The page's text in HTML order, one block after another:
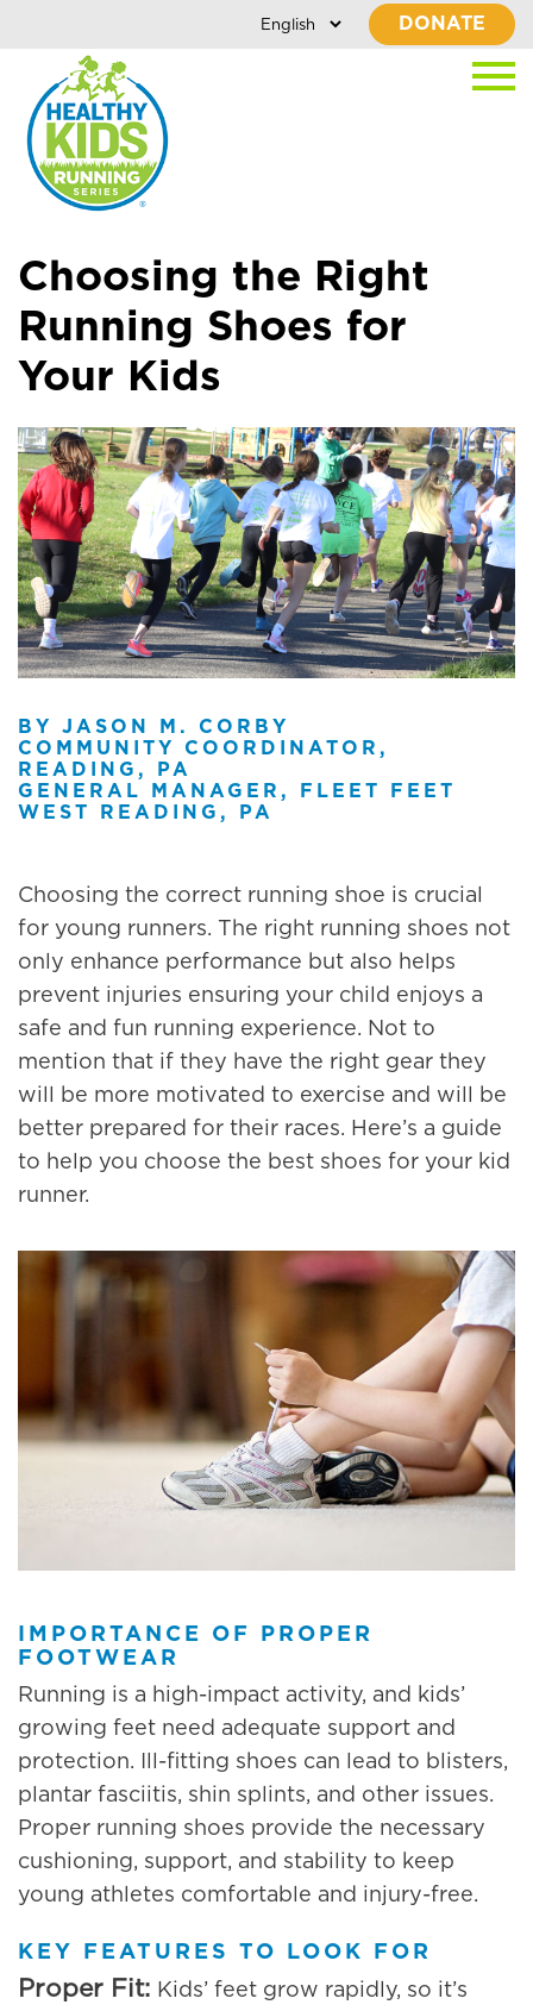
DONATE
Choosing the Right
Running Shoes for
Your Kids
BY JASON M. CORBY
COMMUNITY COORDINATOR,
READING, PA
GENERAL MANAGER, FLEET FEET
WEST READING, PA
Choosing the correct running shoe is crucial
for young runners. The right running shoes not
only enhance performance but also helps
prevent injuries ensuring your child enjoys a
safe and fun running experience. Not to
mention that if they have the right gear they
will be more motivated to exercise and will be
better prepared for their races. Here’s a guide
to help you choose the best shoes for your kid
runner.
IMPORTANCE OF PROPER
FOOTWEAR
Running is a high-impact activity, and kids’
growing feet need adequate support and
protection. Ill-fitting shoes can lead to blisters,
plantar fasciitis, shin splints, and other issues.
Proper running shoes provide the necessary
cushioning, support, and stability to keep
young athletes comfortable and injury-free.
KEY FEATURES TO LOOK FOR
Proper Fit: Kids’ feet grow rapidly, so it’s